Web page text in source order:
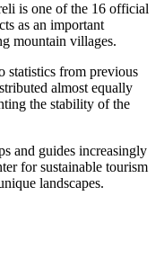
is one of the 16 official
as an important
mountain villages.
statistics from previous
almost equally
the stability of the
and guides increasingly
for sustainable tourism
landscapes.